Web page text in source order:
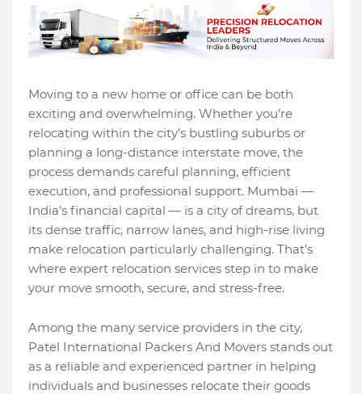
Moving to a new home or office can be both
exciting and overwhelming. Whether you’re
relocating within the city’s bustling suburbs or
planning a long-distance interstate move, the
process demands careful planning, efficient
execution, and professional support. Mumbai —
India’s financial capital — is a city of dreams, but
its dense traffic, narrow lanes, and high-rise living
make relocation particularly challenging. That’s
where expert relocation services step in to make
your move smooth, secure, and stress-free.
Among the many service providers in the city,
Patel International Packers And Movers stands out
as a reliable and experienced partner in helping
individuals and businesses relocate their goods